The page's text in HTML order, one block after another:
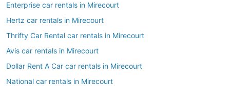
Enterprise car rentals in Mirecourt
Hertz car rentals in Mirecourt
Thrifty Car Rental car rentals in Mirecourt
Avis car rentals in Mirecourt
Dollar Rent A Car car rentals in Mirecourt
National car rentals in Mirecourt